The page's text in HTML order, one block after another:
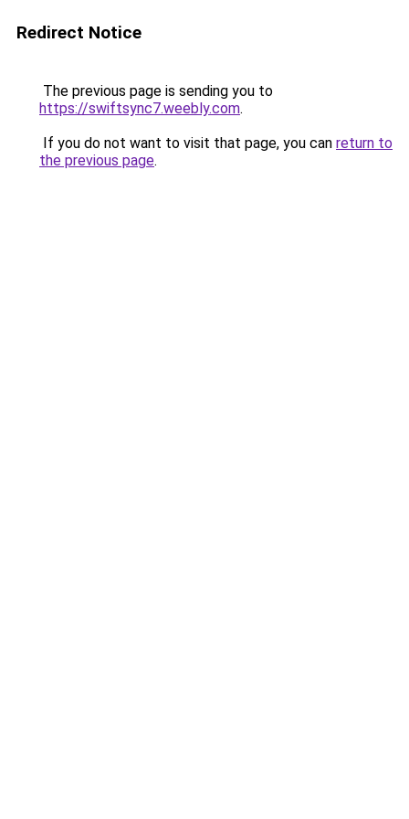
Redirect Notice
The previous page is sending you to
https://swiftsync7.weebly.com.
If you do not want to visit that page, you can return to
the previous page.